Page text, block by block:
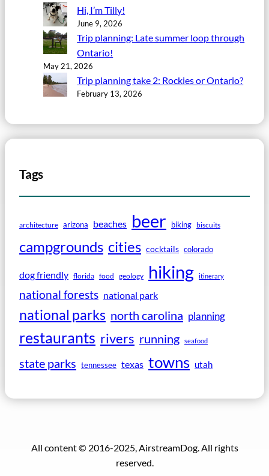
Hi, I’m Tilly!
June 9, 2026
Trip planning: Late summer loop through
Ontario!
May 21, 2026
Trip planning take 2: Rockies or Ontario?
February 13, 2026
Tags
architecture arizona beaches beer biking biscuits
campgrounds cities cocktails colorado
dog friendly florida food geology hiking itinerary
national forests national park
national parks north carolina planning
restaurants rivers running seafood
state parks tennessee texas towns utah
All content © 2016-2025, AirstreamDog. All rights
reserved.